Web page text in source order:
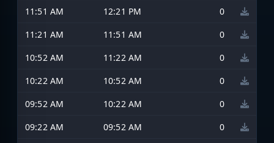
11:51 AM
12:21 PM
0
11:21 AM
11:51 AM
0
10:52 AM
11:22 AM
0
10:22 AM
10:52 AM
0
09:52 AM
10:22 AM
0
09:22 AM
09:52 AM
0